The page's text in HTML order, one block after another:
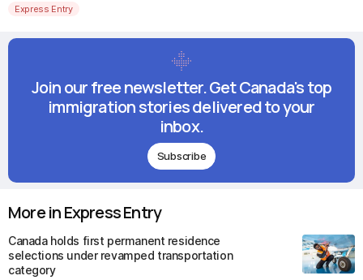
Express Entry
Join our free newsletter. Get Canada's top
immigration stories delivered to your
inbox.
Subscribe
More in Express Entry
Canada holds first permanent residence
selections under revamped transportation
category